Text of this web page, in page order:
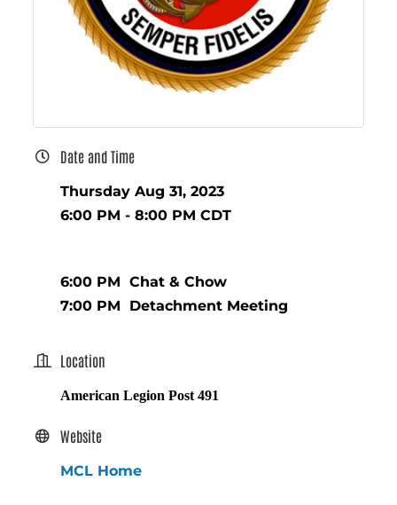
Date and Time
Thursday Aug 31, 2023
6:00 PM - 8:00 PM CDT
6:00 PM Chat & Chow
7:00 PM Detachment Meeting
Location
American Legion Post 491
Website
MCL Home